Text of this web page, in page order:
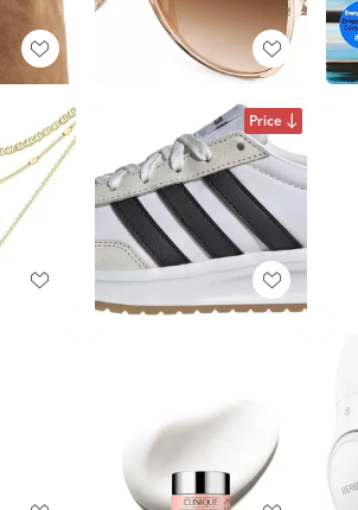
Price